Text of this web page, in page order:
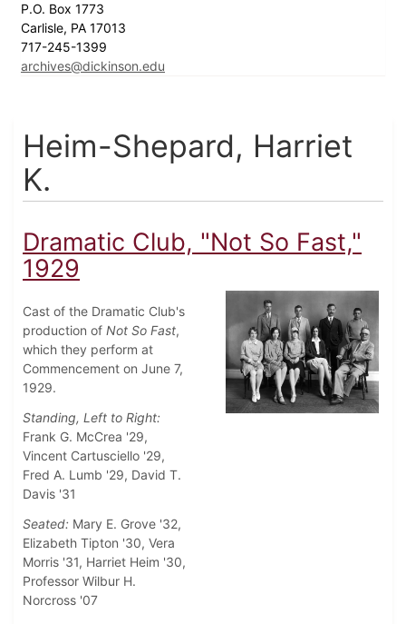
P.O. Box 1773
Carlisle, PA 17013
717-245-1399
archives@dickinson.edu
Heim-Shepard, Harriet
K.
Dramatic Club, "Not So Fast,"
1929
Cast of the Dramatic Club's
production of Not So Fast,
which they perform at
Commencement on June 7,
1929.
Standing, Left to Right:
Frank G. McCrea '29,
Vincent Cartusciello '29,
Fred A. Lumb '29, David T.
Davis '31
Seated: Mary E. Grove '32,
Elizabeth Tipton '30, Vera
Morris '31, Harriet Heim '30,
Professor Wilbur H.
Norcross '07